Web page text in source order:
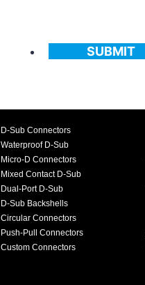
SUBMIT
D-Sub Connectors
Waterproof D-Sub
Micro-D Connectors
Mixed Contact D-Sub
Dual-Port D-Sub
D-Sub Backshells
Circular Connectors
Push-Pull Connectors
Custom Connectors